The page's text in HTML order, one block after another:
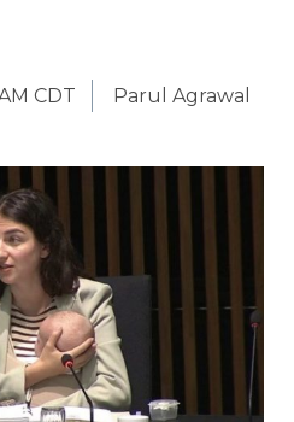
CDT Parul Agrawal